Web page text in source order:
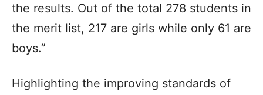
the results. Out of the total 278 students in
the merit list, 217 are girls while only 61 are
boys.”
Highlighting the improving standards of